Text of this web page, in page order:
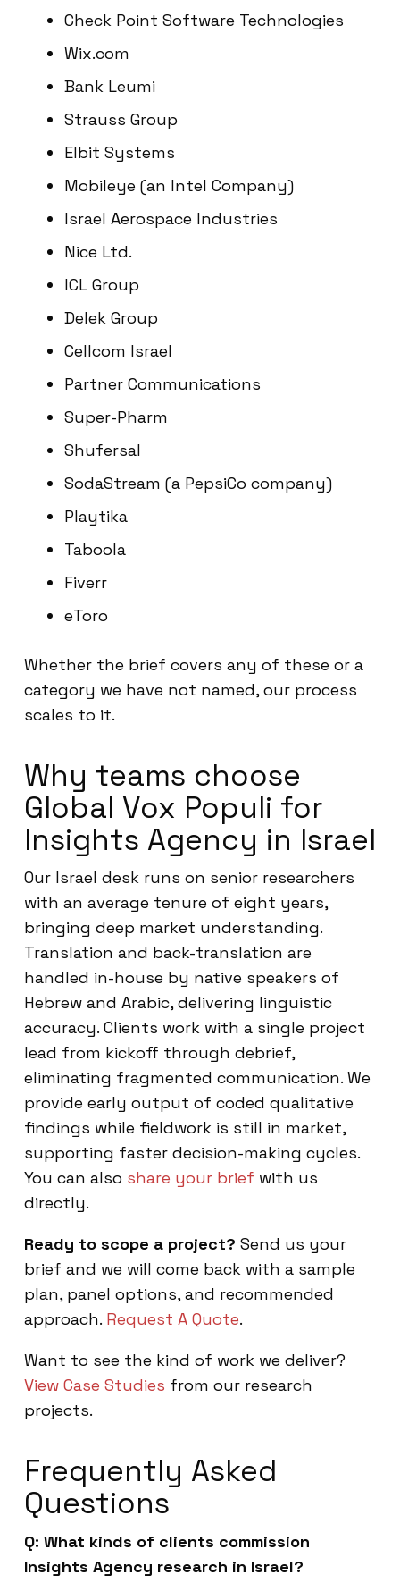
Check Point Software Technologies
Wix.com
Bank Leumi
Strauss Group
Elbit Systems
Mobileye (an Intel Company)
Israel Aerospace Industries
Nice Ltd.
ICL Group
Delek Group
Cellcom Israel
Partner Communications
Super-Pharm
Shufersal
SodaStream (a PepsiCo company)
Playtika
Taboola
Fiverr
eToro
Whether the brief covers any of these or a
category we have not named, our process
scales to it.
Why teams choose
Global Vox Populi for
Insights Agency in Israel
Our Israel desk runs on senior researchers
with an average tenure of eight years,
bringing deep market understanding.
Translation and back-translation are
handled in-house by native speakers of
Hebrew and Arabic, delivering linguistic
accuracy. Clients work with a single project
lead from kickoff through debrief,
eliminating fragmented communication. We
provide early output of coded qualitative
findings while fieldwork is still in market,
supporting faster decision-making cycles.
You can also share your brief with us
directly.
Ready to scope a project? Send us your
brief and we will come back with a sample
plan, panel options, and recommended
approach. Request A Quote.
Want to see the kind of work we deliver?
View Case Studies from our research
projects.
Frequently Asked
Questions
Q: What kinds of clients commission
Insights Agency research in Israel?